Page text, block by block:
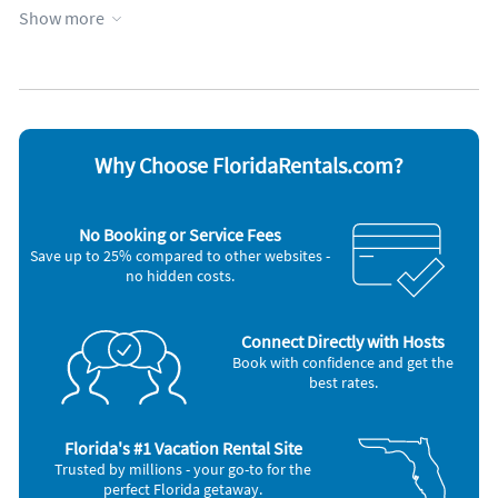
building*
vehicles, trailers of any kind, commercial vehicles, or vehicles
Cable / satellite TV
Other Vacation Rental Amenities
Beach Distance: 2 Miles
Show more
Why Choose FloridaRentals.com?
No Booking or Service Fees
Save up to 25% compared to other websites -
no hidden costs.
Connect Directly with Hosts
Book with confidence and get the
best rates.
Florida's #1 Vacation Rental Site
Trusted by millions - your go-to for the
perfect Florida getaway.